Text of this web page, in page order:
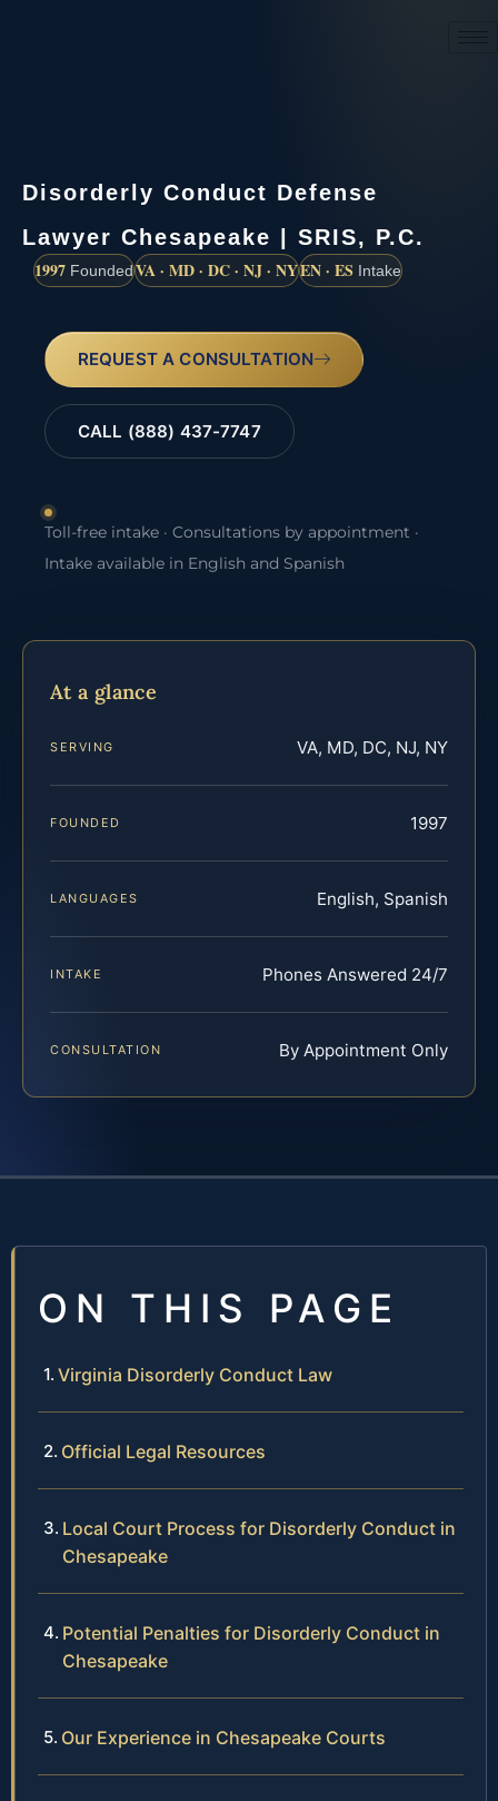
Disorderly Conduct Defense
Lawyer Chesapeake | SRIS, P.C.
1997 FoundedVA · MD · DC · NJ · NYEN · ES Intake
REQUEST A CONSULTATION
CALL (888) 437-7747
Toll-free intake · Consultations by appointment ·
Intake available in English and Spanish
At a glance
SERVING VA, MD, DC, NJ, NY
FOUNDED 1997
LANGUAGES English, Spanish
INTAKE Phones Answered 24/7
CONSULTATION By Appointment Only
ON THIS PAGE
Virginia Disorderly Conduct Law
Official Legal Resources
Local Court Process for Disorderly Conduct in
Chesapeake
Potential Penalties for Disorderly Conduct in
Chesapeake
Our Experience in Chesapeake Courts